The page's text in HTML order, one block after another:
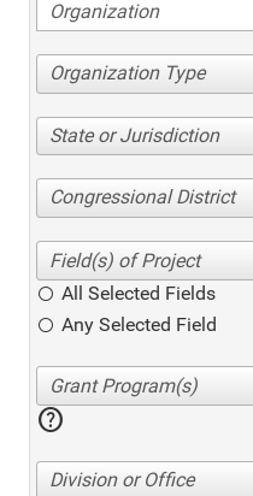
Organization Type
State or Jurisdiction
Congressional District
All Selected Fields
Any Selected Field
help
Division or Office